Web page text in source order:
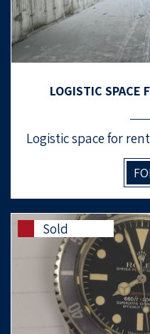
LOGISTIC SPACE
Logistic space for
Sold